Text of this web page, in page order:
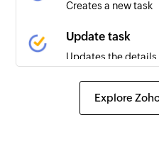
Creates a new task
Update task
Updates the
Fetch task
Explore